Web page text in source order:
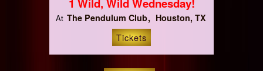
At The Pendulum Club Houston, TX
Tickets